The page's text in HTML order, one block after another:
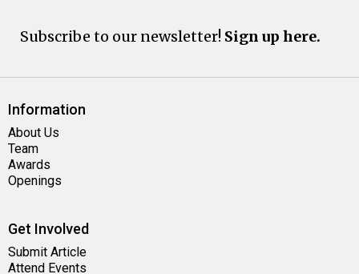
Subscribe to our newsletter! Sign up here.
Information
About Us
Team
Awards
Openings
Get Involved
Submit Article
Attend Events